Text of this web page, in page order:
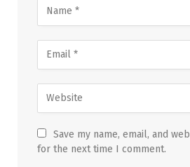
Save my name, email, and
for the next time I comment.